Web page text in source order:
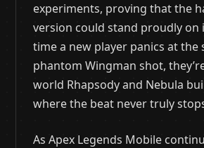
experiments, proving that the
version could stand proudly on
time a new player panics at the
phantom Wingman shot,
world Rhapsody and Nebula
where the beat never truly
As Apex Legends Mobile